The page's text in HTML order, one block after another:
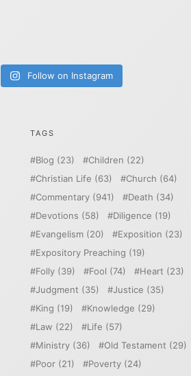
Follow on Instagram
TAGS
Blog (23) Children (22)
Christian Life (63) Church (64)
Commentary (941) Death (34)
Devotions (58) Diligence (19)
Evangelism (20) Exposition (23)
Expository Preaching (19)
Folly (39) Fool (74) Heart (23)
Judgment (35) Justice (35)
King (19) Knowledge (29)
Law (22) Life (57)
Ministry (36) Old Testament (29)
Poor (21) Poverty (24)